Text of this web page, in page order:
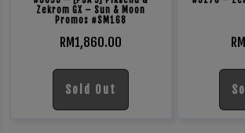
Zekrom GX – Sun & Moon
Promos #SM168
RM1,860.00
Sold Out
RM